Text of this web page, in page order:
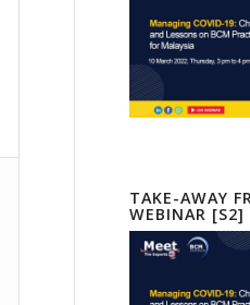
TAKE-AWAY
WEBINAR [S2]